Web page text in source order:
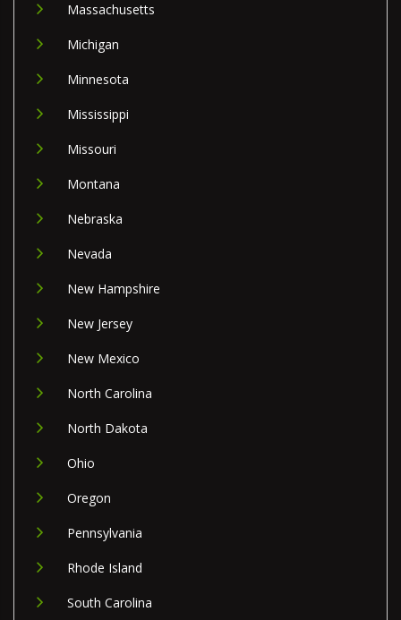
Massachusetts
Michigan
Minnesota
Mississippi
Missouri
Montana
Nebraska
Nevada
New Hampshire
New Jersey
New Mexico
North Carolina
North Dakota
Ohio
Oregon
Pennsylvania
Rhode Island
South Carolina